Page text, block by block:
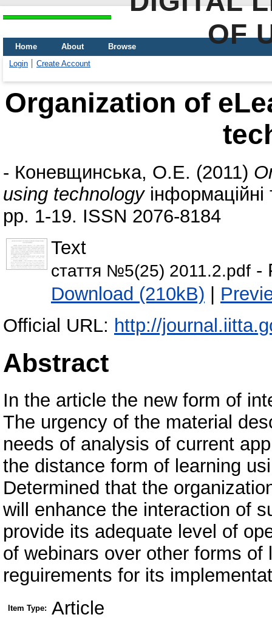
OF
Home About
Browse
Login
Create Account
Organization of
- Коневщинська, О.Е. (2011)
using technologyінформаційні
pp. 1-19. ISSN 2076-8184
Text
стаття №5(25) 2011.2.pdf -
Download (210kB) |
Official URL: http://
Abstract
In the article the new form of
The urgency of the material
needs of analysis of current
the distance form of learning
Determined that the
will enhance the interaction of
provide its adequate level of
of webinars over other forms
reguirements for its
Item Type: Article